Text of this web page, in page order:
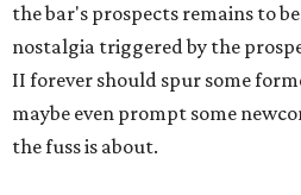
the bar's prospects remains to
nostalgia triggered by the
II forever should spur some
maybe even prompt some
the fuss is about.